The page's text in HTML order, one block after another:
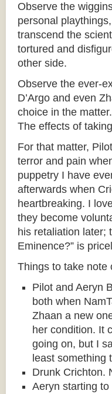
Observe the
personal
transcend the
tortured and
other side.
Observe the ever-
D’Argo and even
choice in the
The effects of
For that matter,
terror and pain
puppetry I have
afterwards when
heartbreaking. I
they become
his retaliation later;
Eminence?” is
Things to take note
Pilot and Aeryn
both when
Zhaan a new
her condition. It
going on, but I
least something
Drunk Crichton.
Aeryn starting